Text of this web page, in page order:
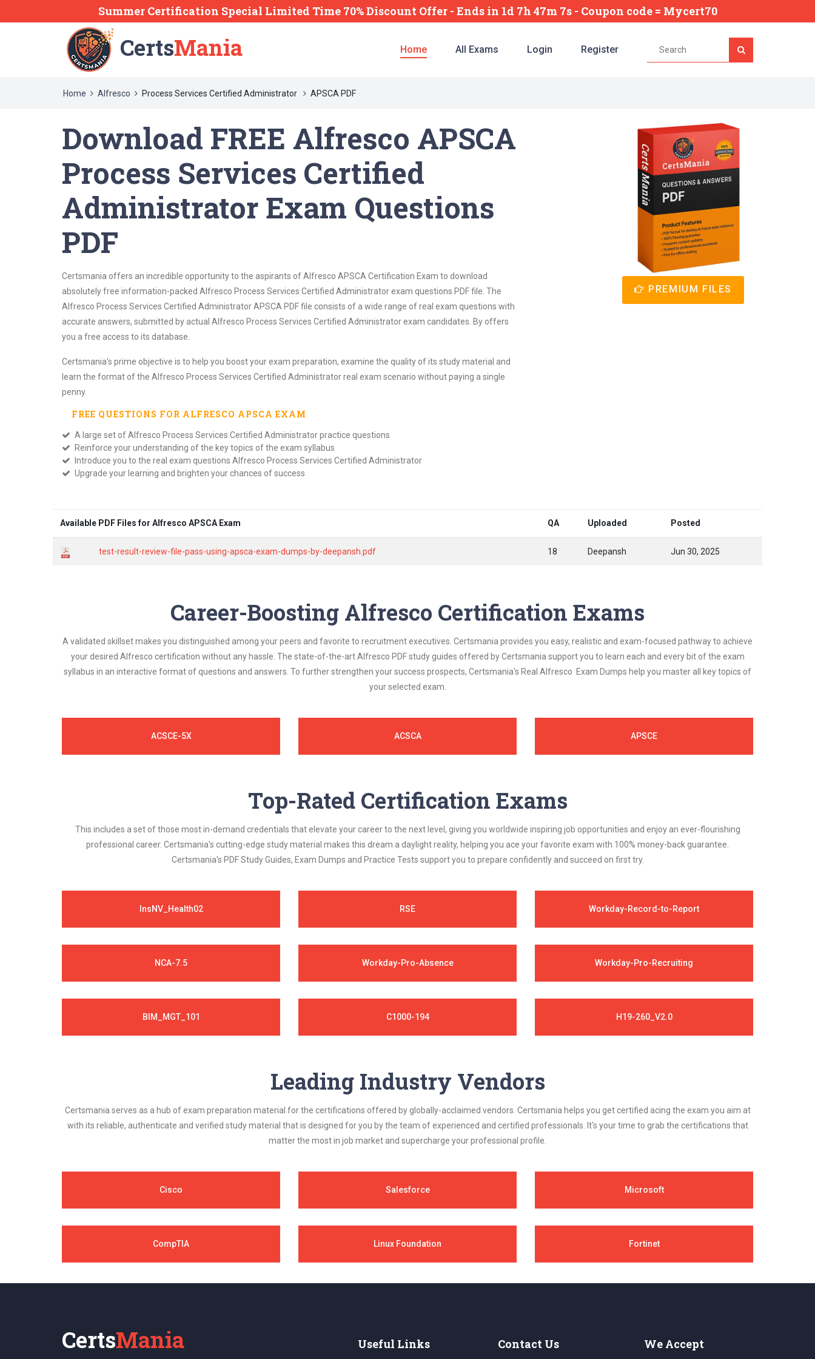
Summer Certification Special Limited Time 70% Discount Offer - Endsin 1d 7h 47m 6s - Coupon code = Mycert70
CertsMania Home All Exams Login Register
Home Alfresco Process Services Certified Administrator APSCA PDF
Download FREE Alfresco APSCA
Process Services Certified
Administrator Exam Questions
PDF
Certsmania offers an incredible opportunity to the aspirants of Alfresco APSCA Certification Exam to download
absolutely free information-packed Alfresco Process Services Certified Administrator exam questions PDF file. The
Alfresco Process Services Certified Administrator APSCA PDF file consists of a wide range of real exam questions with
accurate answers, submitted by actual Alfresco Process Services Certified Administrator exam candidates. By offers
you a free access to its database.
Certsmania's prime objective is to help you boost your exam preparation, examine the quality of its study material and
learn the format of the Alfresco Process Services Certified Administrator real exam scenario without paying a single
penny.
FREE QUESTIONS FOR ALFRESCO APSCA EXAM
A large set of Alfresco Process Services Certified Administrator practice questions
Reinforce your understanding of the key topics of the exam syllabus
Introduce you to the real exam questions Alfresco Process Services Certified Administrator
Upgrade your learning and brighten your chances of success
PREMIUM FILES
Available PDF Files for Alfresco APSCA Exam QA Uploaded Posted
test-result-review-file-pass-using-apsca-exam-dumps-by-deepansh.pdf 18 Deepansh Jun 30, 2025
Career-Boosting Alfresco Certification Exams
A validated skillset makes you distinguished among your peers and favorite to recruitment executives. Certsmania provides you easy, realistic and exam-focused pathway to achieve
your desired Alfresco certification without any hassle. The state-of-the-art Alfresco PDF study guides offered by Certsmania support you to learn each and every bit of the exam
syllabus in an interactive format of questions and answers. To further strengthen your success prospects, Certsmania's Real Alfresco Exam Dumps help you master all key topics of
your selected exam.
ACSCE-5X ACSCA APSCE
Top-Rated Certification Exams
This includes a set of those most in-demand credentials that elevate your career to the next level, giving you worldwide inspiring job opportunities and enjoy an ever-flourishing
professional career. Certsmania's cutting-edge study material makes this dream a daylight reality, helping you ace your favorite exam with 100% money-back guarantee.
Certsmania's PDF Study Guides, Exam Dumps and Practice Tests support you to prepare confidently and succeed on first try.
InsNV_Health02 RSE Workday-Record-to-Report
NCA-7.5 Workday-Pro-Absence Workday-Pro-Recruiting
BIM_MGT_101 C1000-194 H19-260_V2.0
Leading Industry Vendors
Certsmania serves as a hub of exam preparation material for the certifications offered by globally-acclaimed vendors. Certsmania helps you get certified acing the exam you aim at
with its reliable, authenticate and verified study material that is designed for you by the team of experienced and certified professionals. It's your time to grab the certifications that
matter the most in job market and supercharge your professional profile.
Cisco Salesforce Microsoft
CompTIA Linux Foundation Fortinet
CertsMania Useful Links Contact Us We Accept